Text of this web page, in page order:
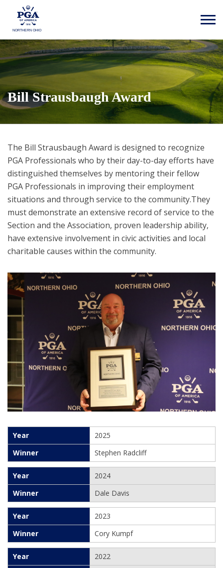
NORTHERN OHIO
Bill Strausbaugh Award
The Bill Strausbaugh Award is designed to recognize
PGA Professionals who by their day-to-day efforts have
distinguished themselves by mentoring their fellow
PGA Professionals in improving their employment
situations and through service to the community.They
must demonstrate an extensive record of service to the
Section and the Association, proven leadership ability,
have extensive involvement in civic activities and local
charitable causes within the community.
2025
Stephen Radcliff
2024
Dale Davis
2023
Cory Kumpf
2022